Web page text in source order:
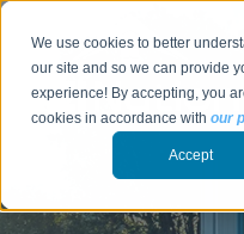
We use cookies to better
our site and so we can provide
experience! By accepting, you
cookies in accordance withour
Accept